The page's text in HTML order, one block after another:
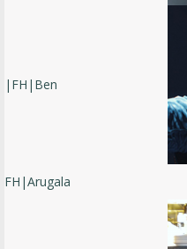
|FH|Ben
FH|Arugala